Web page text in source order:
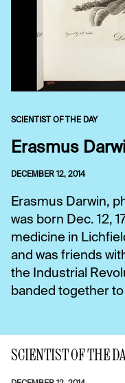
SCIENTIST OF THE DAY
Erasmus
DECEMBER 12, 2014
Erasmus Darwin,
was born Dec. 12,
medicine in
and was friends
the Industrial
banded together
SCIENTIST OF THE